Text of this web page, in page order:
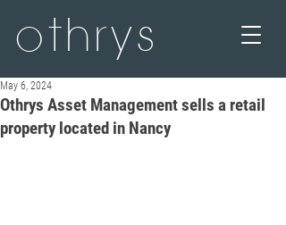
othrys
Othrys Asset Management sells a retail
property located in Nancy
May 6, 2024